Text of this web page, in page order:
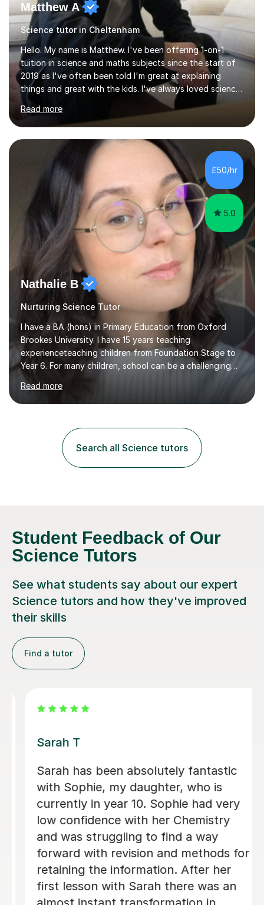
Matthew A
Science tutor in Cheltenham
Hello. My name is Matthew. I've been offering 1-on-1
tuition in science and maths subjects since the start of
2019 as I've often been told I'm great at explaining
things and great with the kids. I've always loved science
and found it highly interesting and fascinating, so I can
inject a lot of energy and love for the subject in my
lessons. I have a Bachelors Degree in Biochemistry and
Genetics (University of Nottingham) and a Masters in
Cancer Cell and Molecular Biology (University of
Leicester), as well as A levels in Maths, Physics, Human
Biology, and Chemistry.Some of my key strengths: -
Efficient....
Read more
£50/hr
5.0
Nathalie B
Nurturing Science Tutor
I have a BA (hons) in Primary Education from Oxford
Brookes University. I have 15 years teaching
experienceteaching children from Foundation Stage to
Year 6. For many children, school can be a challenging
environment to learn in. This is why I feel that tutoring
can be a really positive tool to encourage a pupil to
unlock their potential. I aim to make my sessions
environment where the pupil feels comfortable enough
to challenge themselves and realise their potential. As
much as possible, I like to include games and creative
ideas to engage...
Read more
Search all Science tutors
Student Feedback of Our
Science Tutors
See what students say about our expert
Science tutors and how they've improved
their skills
Find a tutor
Apayappirathapan N
Appi has been helping my daughter
with her GCSE biology for a few weeks
now. She absolutely loves the lessons
- lots of encouragement, and clear
explanations. Recommended!
John M
18th Jul 2026